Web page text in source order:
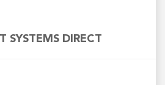
SYSTEMS DIRECT